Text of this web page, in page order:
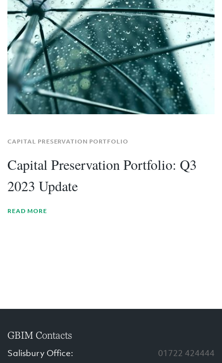
CAPITAL PRESERVATION PORTFOLIO
Capital Preservation Portfolio: Q3
2023 Update
READ MORE
GBIM Contacts
Salisbury Office:
01722 424444